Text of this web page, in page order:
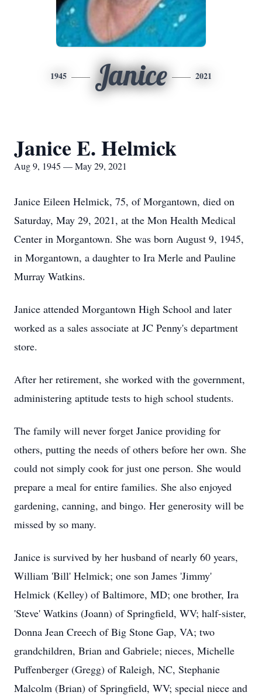
1945 Janice 2021
Janice E. Helmick
Aug 9, 1945 — May 29, 2021
Janice Eileen Helmick, 75, of Morgantown, died on
Saturday, May 29, 2021, at the Mon Health Medical
Center in Morgantown. She was born August 9, 1945,
in Morgantown, a daughter to Ira Merle and Pauline
Murray Watkins.
Janice attended Morgantown High School and later
worked as a sales associate at JC Penny's department
store.
After her retirement, she worked with the government,
administering aptitude tests to high school students.
The family will never forget Janice providing for
others, putting the needs of others before her own. She
could not simply cook for just one person. She would
prepare a meal for entire families. She also enjoyed
gardening, canning, and bingo. Her generosity will be
missed by so many.
Janice is survived by her husband of nearly 60 years,
William 'Bill' Helmick; one son James 'Jimmy'
Helmick (Kelley) of Baltimore, MD; one brother, Ira
'Steve' Watkins (Joann) of Springfield, WV; half-sister,
Donna Jean Creech of Big Stone Gap, VA; two
grandchildren, Brian and Gabriele; nieces, Michelle
Puffenberger (Gregg) of Raleigh, NC, Stephanie
Malcolm (Brian) of Springfield, WV; special niece and